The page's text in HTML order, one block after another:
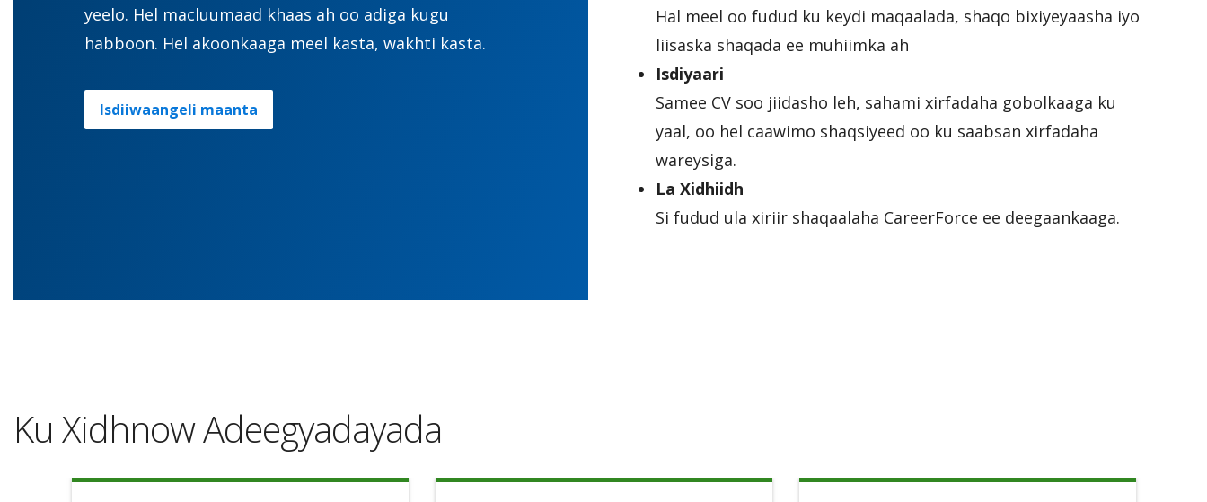
yeelo. Hel macluumaad khaas ah oo adiga kugu
habboon. Hel akoonkaaga meel kasta, wakhti kasta.
Isdiiwaangeli maanta
Hal meel oo fudud ku keydi maqaalada, shaqo bixiyeyaasha iyo
liisaska shaqada ee muhiimka ah
Isdiyaari
Samee CV soo jiidasho leh, sahami xirfadaha gobolkaaga ku
yaal, oo hel caawimo shaqsiyeed oo ku saabsan xirfadaha
wareysiga.
La Xidhiidh
Si fudud ula xiriir shaqaalaha CareerForce ee deegaankaaga.
Ku Xidhnow Adeegyadayada